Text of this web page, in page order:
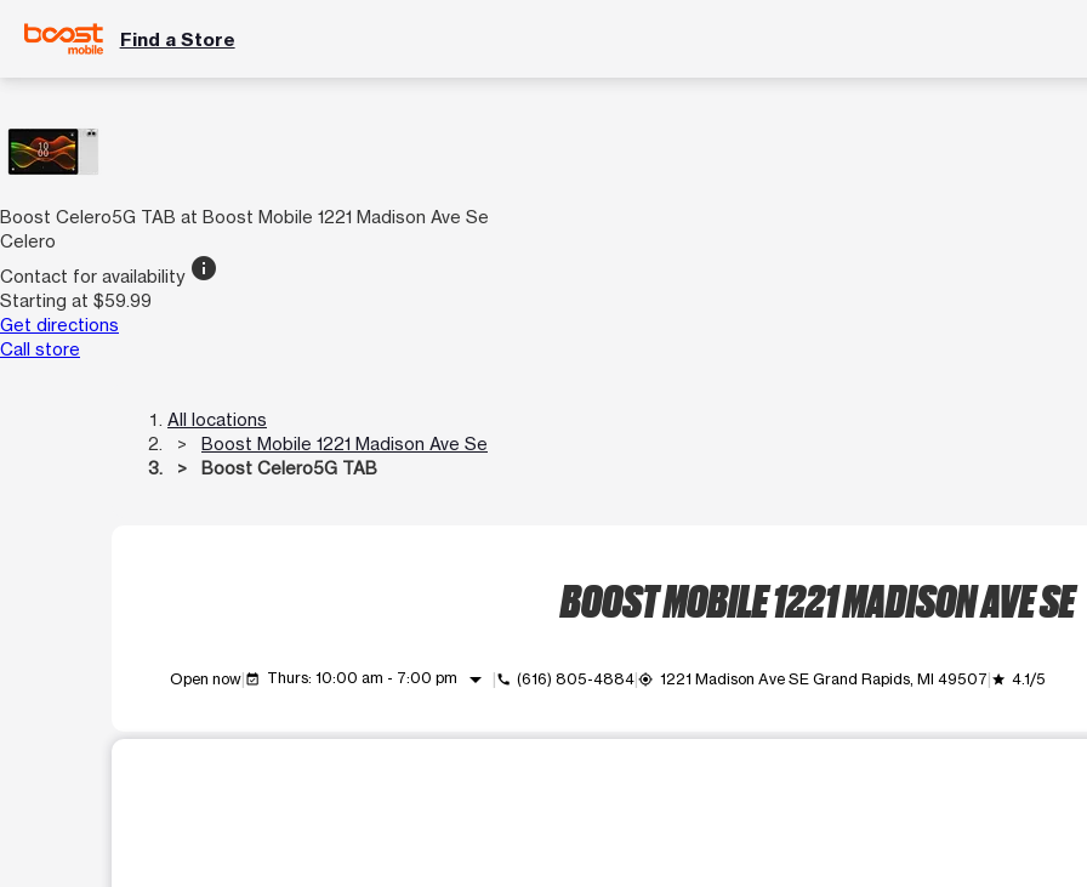
Find a Store
Boost Celero5G TAB at Boost Mobile 1221 Madison Ave Se
Celero
Contact for availability info
Starting at $59.99
Get directions
Call store
All locations
Boost Mobile 1221 Madison Ave Se
Boost Celero5G TAB
BOOST MOBILE 1221 MADISON AVE SE
Open now event_available Thurs: 10:00 am - 7:00 pm arrow_drop_down call (616) 805-4884 my_location 1221 Madison Ave SE Grand Rapids, MI 49507 grade 4.1/5